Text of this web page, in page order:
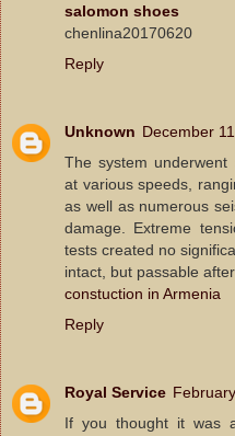
salomon shoes
chenlina20170620
Reply
Unknown December
The system underwent
at various speeds,
as well as numerous
damage. Extreme
tests created no
intact, but passable
constuction in Armenia
Reply
Royal Service
If you thought it was